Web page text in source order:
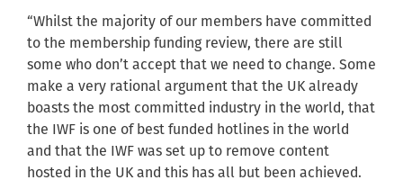
“Whilst the majority of our members have committed
to the membership funding review, there are still
some who don’t accept that we need to change. Some
make a very rational argument that the UK already
boasts the most committed industry in the world, that
the IWF is one of best funded hotlines in the world
and that the IWF was set up to remove content
hosted in the UK and this has all but been achieved.